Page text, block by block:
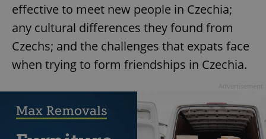
effective to meet new people in Czechia;
any cultural differences they found from
Czechs; and the challenges that expats face
when trying to form friendships in Czechia.